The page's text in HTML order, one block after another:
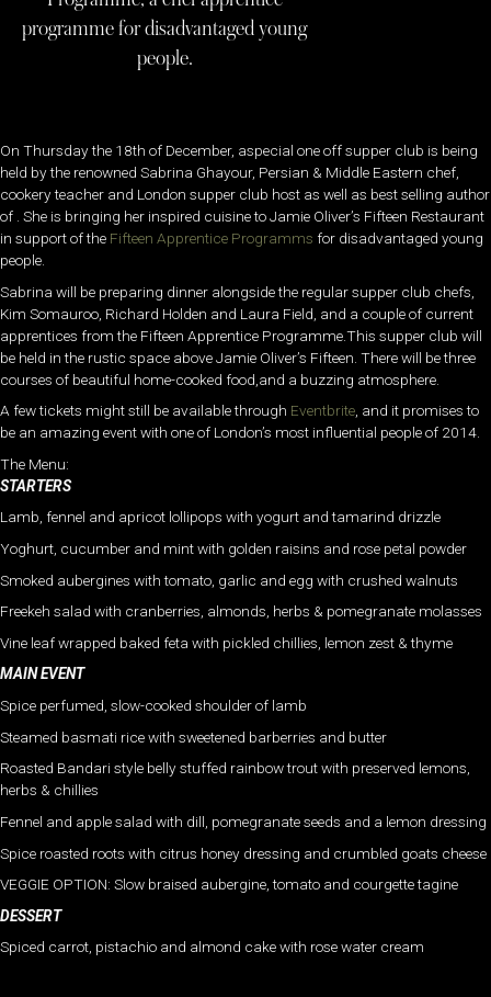
programme for disadvantaged young
people.
On Thursday the 18th of December, aspecial one off supper club is being
held by the renowned Sabrina Ghayour, Persian & Middle Eastern chef,
cookery teacher and London supper club host as well as best selling author
of . She is bringing her inspired cuisine to Jamie Oliver’s Fifteen Restaurant
in support of the Fifteen Apprentice Programms for disadvantaged young
people.
Sabrina will be preparing dinner alongside the regular supper club chefs,
Kim Somauroo, Richard Holden and Laura Field, and a couple of current
apprentices from the Fifteen Apprentice Programme.This supper club will
be held in the rustic space above Jamie Oliver’s Fifteen. There will be three
courses of beautiful home-cooked food,and a buzzing atmosphere.
A few tickets might still be available through Eventbrite, and it promises to
be an amazing event with one of London’s most influential people of 2014.
The Menu:
STARTERS
Lamb, fennel and apricot lollipops with yogurt and tamarind drizzle
Yoghurt, cucumber and mint with golden raisins and rose petal powder
Smoked aubergines with tomato, garlic and egg with crushed walnuts
Freekeh salad with cranberries, almonds, herbs & pomegranate molasses
Vine leaf wrapped baked feta with pickled chillies, lemon zest & thyme
MAIN EVENT
Spice perfumed, slow-cooked shoulder of lamb
Steamed basmati rice with sweetened barberries and butter
Roasted Bandari style belly stuffed rainbow trout with preserved lemons,
herbs & chillies
Fennel and apple salad with dill, pomegranate seeds and a lemon dressing
Spice roasted roots with citrus honey dressing and crumbled goats cheese
VEGGIE OPTION: Slow braised aubergine, tomato and courgette tagine
DESSERT
Spiced carrot, pistachio and almond cake with rose water cream